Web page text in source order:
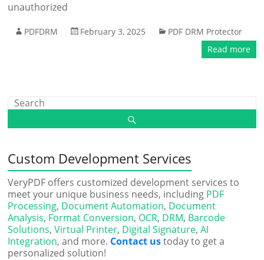
unauthorized
PDFDRM February 3, 2025
PDF DRM Protector
Read more
Custom Development Services
VeryPDF offers customized development services to
meet your unique business needs, including PDF
Processing, Document Automation, Document
Analysis, Format Conversion, OCR, DRM, Barcode
Solutions,Virtual Printer, Digital Signature,AI
Integration, and more. Contact ustoday to get a
personalized solution!